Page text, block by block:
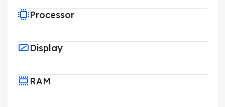
Processor
Display
RAM